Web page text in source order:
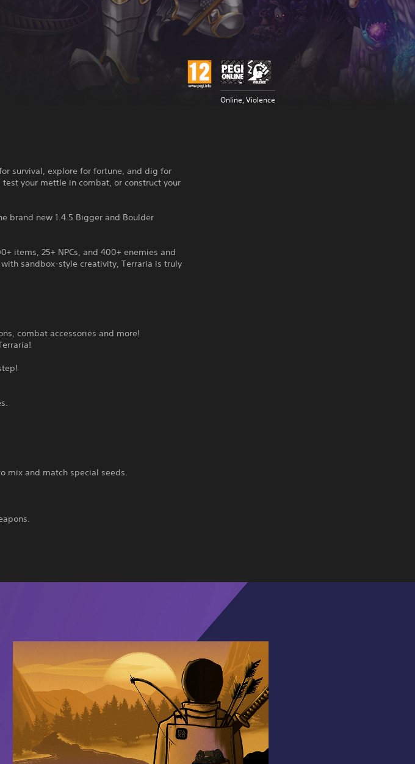
Online, Violence
survival, explore for fortune, and dig for
your mettle in combat, or construct your
brand new 1.4.5 Bigger and Boulder
items, 25+ NPCs, and 400+ enemies and
sandbox-style creativity, Terraria is truly
combat accessories and more!
mix and match special seeds.